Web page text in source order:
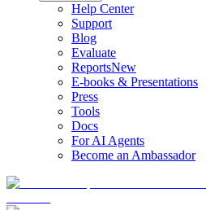
Help Center
Support
Blog
Evaluate
ReportsNew
E-books & Presentations
Press
Tools
Docs
For AI Agents
Become an Ambassador